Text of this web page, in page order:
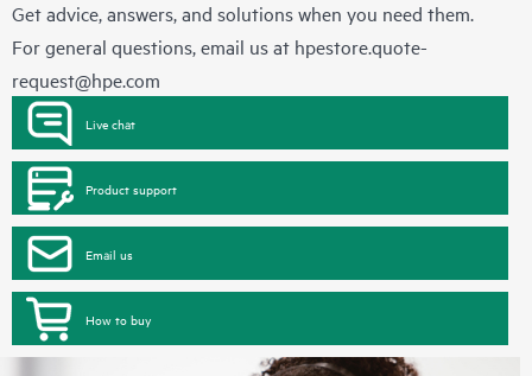
Get advice, answers, and solutions when you need them.
For general questions, email us at hpestore.quote-
request@hpe.com
Live chat
Product support
Email us
How to buy